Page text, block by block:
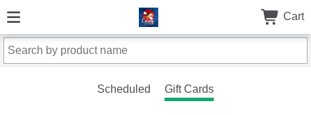
Cart
Scheduled Gift Cards